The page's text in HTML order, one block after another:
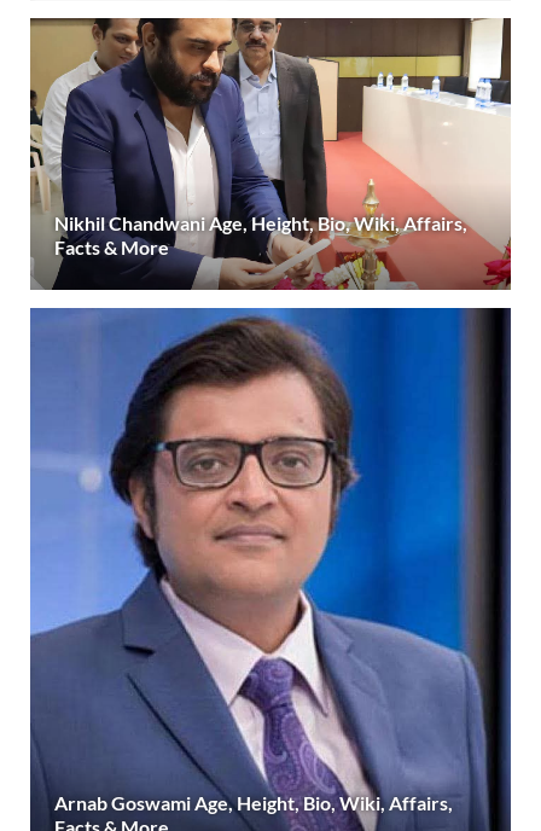
Nikhil Chandwani Age, Height, Bio, Wiki, Affairs,
Facts & More
Arnab Goswami Age, Height, Bio, Wiki, Affairs,